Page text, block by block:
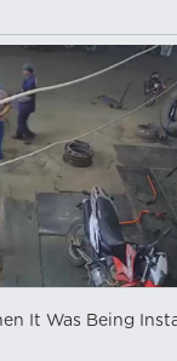
It Was Being